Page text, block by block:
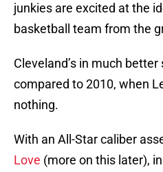
junkies are excited at the
basketball team from the
Cleveland’s in much
compared to 2010, when
nothing.
With an All-Star caliber
Love (more on this later),